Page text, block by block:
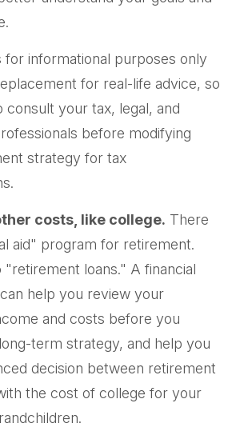
for informational purposes only
for real-life advice, so
consult your tax, legal, and
before modifying
strategy for tax
costs, like college. There
aid" program for retirement.
"retirement loans." A financial
help you review your
and costs before you
term strategy, and help you
decision between retirement
the cost of college for your